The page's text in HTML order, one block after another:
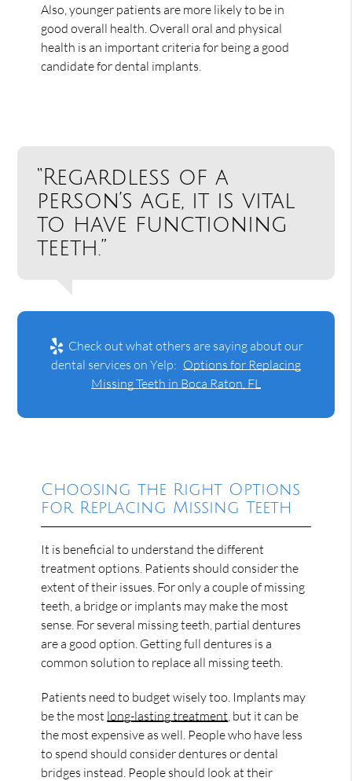
Also, younger patients are more likely to be in
good overall health. Overall oral and physical
health is an important criteria for being a good
candidate for dental implants.
“Regardless of a
person’s age, it is vital
to have functioning
teeth.”
Check out what others are saying about our
dental services on Yelp: Options for Replacing
Missing Teeth in Boca Raton, FL
Choosing the Right Options
for Replacing Missing Teeth
It is beneficial to understand the different
treatment options. Patients should consider the
extent of their issues. For only a couple of missing
teeth, a bridge or implants may make the most
sense. For several missing teeth, partial dentures
are a good option. Getting full dentures is a
common solution to replace all missing teeth.
Patients need to budget wisely too. Implants may
be the most long-lasting treatment , but it can be
the most expensive as well. People who have less
to spend should consider dentures or dental
bridges instead. People should look at their